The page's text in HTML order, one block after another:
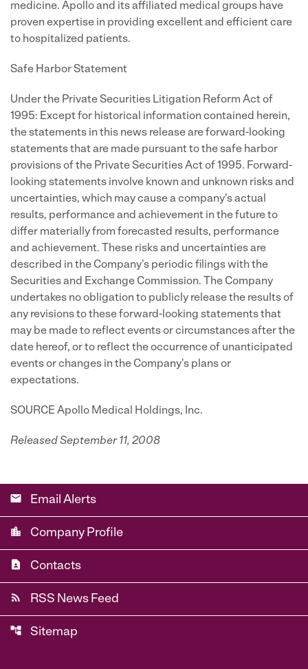
medicine. Apollo and its affiliated medical groups have
proven expertise in providing excellent and efficient care
to hospitalized patients.
Safe Harbor Statement
Under the Private Securities Litigation Reform Act of
1995: Except for historical information contained herein,
the statements in this news release are forward-looking
statements that are made pursuant to the safe harbor
provisions of the Private Securities Act of 1995. Forward-
looking statements involve known and unknown risks and
uncertainties, which may cause a company's actual
results, performance and achievement in the future to
differ materially from forecasted results, performance
and achievement. These risks and uncertainties are
described in the Company's periodic filings with the
Securities and Exchange Commission. The Company
undertakes no obligation to publicly release the results of
any revisions to these forward-looking statements that
may be made to reflect events or circumstances after the
date hereof, or to reflect the occurrence of unanticipated
events or changes in the Company's plans or
expectations.
SOURCE Apollo Medical Holdings, Inc.
Released September 11, 2008
email Email Alerts
location_city Company Profile
contact_page Contacts
rss_feed RSS News Feed
account_tree Sitemap